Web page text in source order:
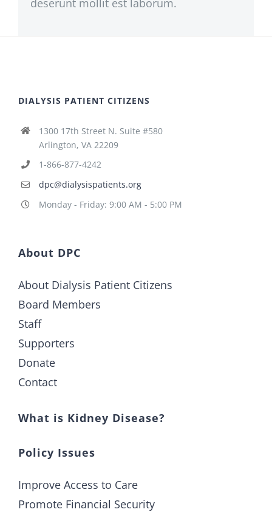
DIALYSIS PATIENT CITIZENS
1300 17th Street N. Suite #580
Arlington, VA 22209
1-866-877-4242
dpc@dialysispatients.org
Monday - Friday: 9:00 AM - 5:00 PM
About DPC
About Dialysis Patient Citizens
Board Members
Staff
Supporters
Donate
Contact
What is Kidney Disease?
Policy Issues
Improve Access to Care
Promote Financial Security